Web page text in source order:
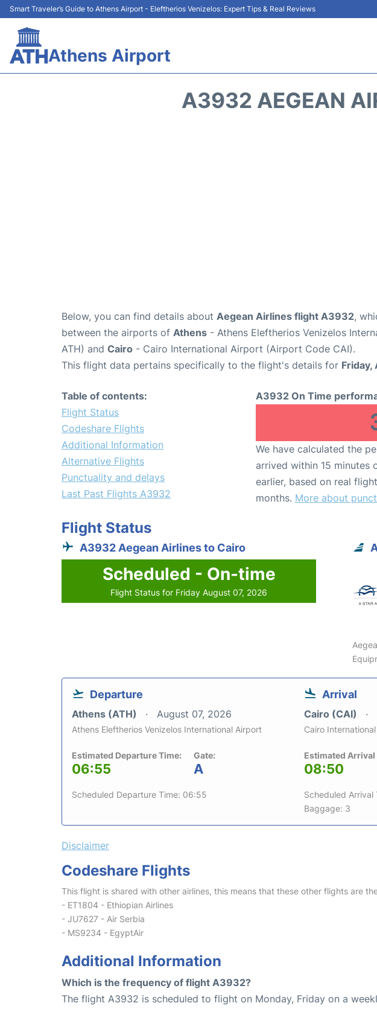
Smart Traveler’s Guide to Athens Airport - Eleftherios Venizelos: Expert Tips & Real Reviews
Athens Airport
A3932 AEGEAN
Below, you can find details about Aegean Airlines flight A3932,
between the airports of Athens - Athens Eleftherios Venizelos
ATH) and Cairo - Cairo International Airport (Airport Code CAI).
This flight data pertains specifically to the flight's details for Friday,
Table of contents:
Flight Status
Codeshare Flights
Additional Information
Alternative Flights
Punctuality and delays
Last Past Flights A3932
A3932 On Time
We have calculated the
arrived within 15 minutes
earlier, based on real
months. More about
Flight Status
A3932 Aegean Airlines to Cairo
Scheduled - On-time
Flight Status for Friday August 07, 2026
Departure
Athens (ATH) August 07, 2026
Athens Eleftherios Venizelos International Airport
Estimated Departure Time:
06:55
Gate:
A
Scheduled Departure Time: 06:55
Arrival
Cairo (CAI)
Cairo
Estimated Arrival
08:50
Scheduled Arrival
Baggage: 3
Disclaimer
Codeshare Flights
This flight is shared with other airlines, this means that these other flights are
- ET1804 - Ethiopian Airlines
- JU7627 - Air Serbia
- MS9234 - EgyptAir
Additional Information
Which is the frequency of flight A3932?
The flight A3932 is scheduled to flight on Monday, Friday on a